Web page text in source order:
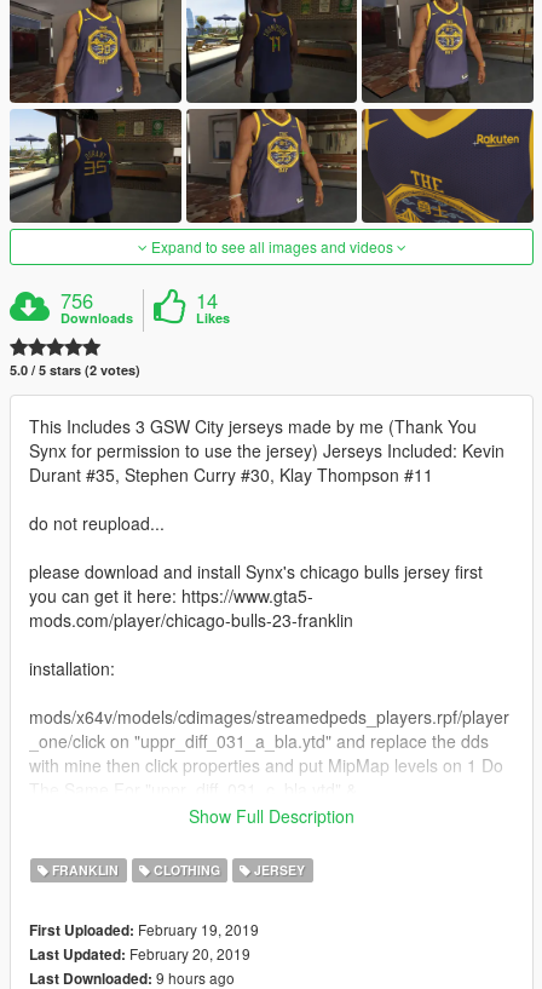
Expand to see all images and videos
756
Downloads
14
Likes
5.0 / 5 stars (2 votes)
This Includes 3 GSW City jerseys made by me (Thank You
Synx for permission to use the jersey) Jerseys Included: Kevin
Durant #35, Stephen Curry #30, Klay Thompson #11
do not reupload...
please download and install Synx's chicago bulls jersey first
you can get it here: https://www.gta5-
mods.com/player/chicago-bulls-23-franklin
installation:
mods/x64v/models/cdimages/streamedpeds_players.rpf/player
_one/click on "uppr_diff_031_a_bla.ytd" and replace the dds
with mine then click properties and put MipMap levels on 1 Do
"uppr_diff_031_d_bla.ytd"
if you want more mods like and comment what you want to see
next thanks again.
Show Full Description
FRANKLIN CLOTHING JERSEY
First Uploaded: February 19, 2019
Last Updated: February 20, 2019
Last Downloaded: 9 hours ago